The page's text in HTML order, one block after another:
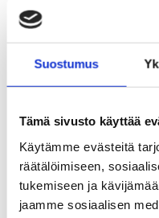
Suostumus
Tämä sivusto käyttää
Käytämme evästeitä
räätälöimiseen,
tukemiseen ja
jaamme sosiaalisen
sustainability. Our
high level, but there’s
targeting to optimize
if possible. New
also under research.
environment is the
forSmarter Gaskets for